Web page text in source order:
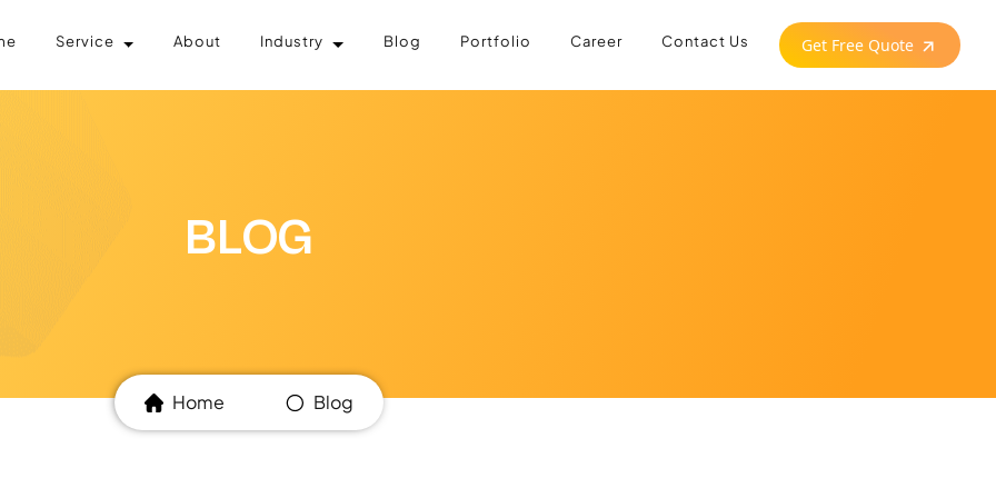
Service About Industry Blog Portfolio Career Contact Us Get Free Quote
BLOG
Home Blog